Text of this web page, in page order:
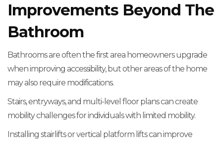
Improvements Beyond The
Bathroom
Bathrooms are often the first area homeowners upgrade
when improving accessibility, but other areas of the home
may also require modifications.
Stairs, entryways, and multi-level floor plans can create
mobility challenges for individuals with limited mobility.
Installing stairlifts or vertical platform lifts can improve